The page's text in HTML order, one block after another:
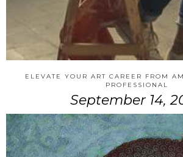
ELEVATE YOUR ART CAREER FROM
PROFESSIONAL
September 14,